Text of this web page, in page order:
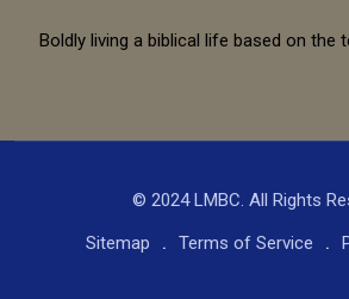
Boldly living a biblical life based on the
© 2024 LMBC. All Rights
Sitemap
Terms of Service